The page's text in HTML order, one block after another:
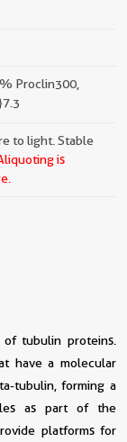
Proclin300,
to light. Stable
is
tubulin proteins.
have a molecular
tubulin, forming a
as part of the
platforms for